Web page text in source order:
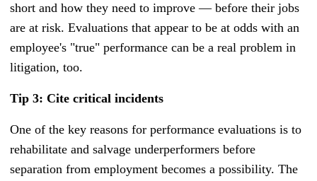
short and how they need to improve — before their jobs
are at risk. Evaluations that appear to be at odds with an
employee's "true" performance can be a real problem in
litigation, too.
Tip 3: Cite critical incidents
One of the key reasons for performance evaluations is to
rehabilitate and salvage underperformers before
separation from employment becomes a possibility. The